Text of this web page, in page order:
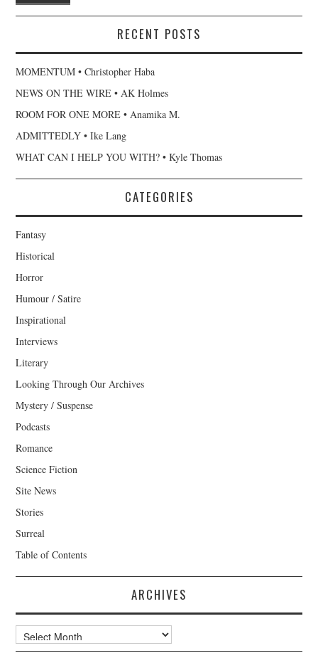
RECENT POSTS
MOMENTUM • Christopher Haba
NEWS ON THE WIRE • AK Holmes
ROOM FOR ONE MORE • Anamika M.
ADMITTEDLY • Ike Lang
WHAT CAN I HELP YOU WITH? • Kyle Thomas
CATEGORIES
Fantasy
Historical
Horror
Humour / Satire
Inspirational
Interviews
Literary
Looking Through Our Archives
Mystery / Suspense
Podcasts
Romance
Science Fiction
Site News
Stories
Surreal
Table of Contents
ARCHIVES
Archives